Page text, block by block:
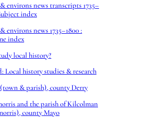
environs news transcripts 1735–
index
environs news 1735–1800 :
index
local history?
Local history studies & research
& parish), county Derry
and the parish of Kilcolman
county Mayo